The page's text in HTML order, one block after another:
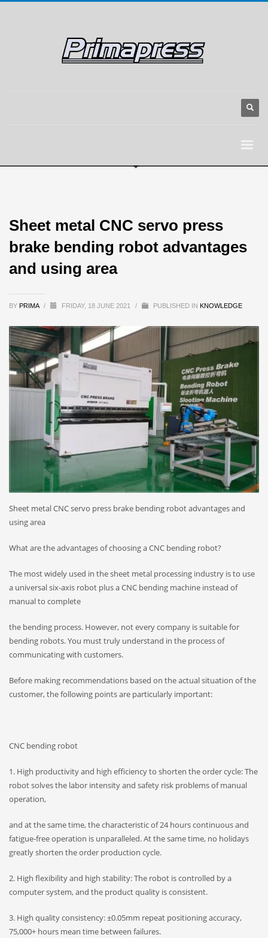
Sheet metal CNC servo press
brake bending robot advantages
and using area
BY PRIMA / FRIDAY, 18 JUNE 2021 / PUBLISHED IN KNOWLEDGE
Sheet metal CNC servo press brake bending robot advantages and
using area
What are the advantages of choosing a CNC bending robot?
The most widely used in the sheet metal processing industry is to use
a universal six-axis robot plus a CNC bending machine instead of
manual to complete
the bending process. However, not every company is suitable for
bending robots. You must truly understand in the process of
communicating with customers.
Before making recommendations based on the actual situation of the
customer, the following points are particularly important:
CNC bending robot
1. High productivity and high efficiency to shorten the order cycle: The
robot solves the labor intensity and safety risk problems of manual
operation,
and at the same time, the characteristic of 24 hours continuous and
fatigue-free operation is unparalleled. At the same time, no holidays
greatly shorten the order production cycle.
2. High flexibility and high stability: The robot is controlled by a
computer system, and the product quality is consistent.
3. High quality consistency: ±0.05mm repeat positioning accuracy,
75,000+ hours mean time between failures.